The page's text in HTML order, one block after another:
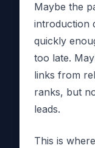
Maybe the
introduction
quickly
too late.
links from
ranks, but
leads.
This is